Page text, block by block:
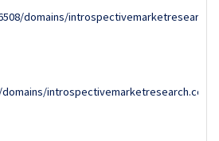
domains/
domains/